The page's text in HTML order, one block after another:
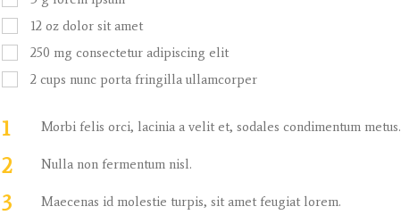
12 oz dolor sit amet
250 mg consectetur adipiscing elit
2 cups nunc porta fringilla ullamcorper
1 Morbi felis orci, lacinia a velit et, sodales condimentum metus.
2 Nulla non fermentum nisl.
3 Maecenas id molestie turpis, sit amet feugiat lorem.